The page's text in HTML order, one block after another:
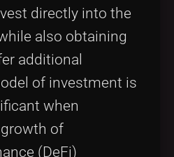
directly into the
also obtaining
additional
of investment is
when
of
(DeFi)